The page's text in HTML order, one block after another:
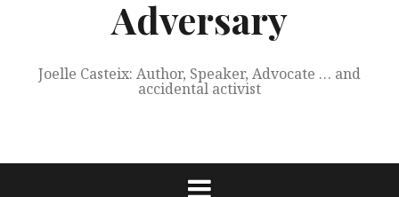
Adversary
Joelle Casteix: Author, Speaker, Advocate … and
accidental activist